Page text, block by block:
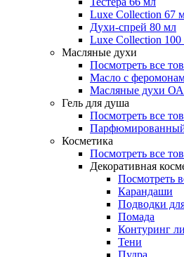
Luxe Collection 67
Духи-спрей 80 мл
Luxe Collection
Масляные духи
Посмотреть все
Масло с
Масляные духи
Гель для душа
Посмотреть все
Парфюмированный
Косметика
Посмотреть все
Декоративная
Посмотреть
Карандаши
Подводки
Помада
Контуринг
Тени
Пудра